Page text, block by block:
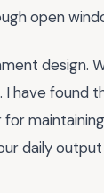
open
design.
have found
daily